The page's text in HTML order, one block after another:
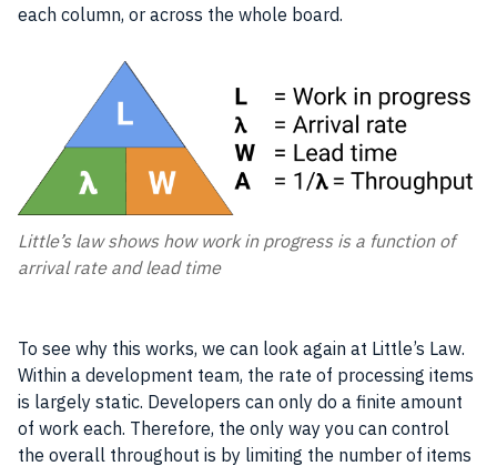
each column, or across the whole board.
Little’s law shows how work in progress is a function of
arrival rate and lead time
To see why this works, we can look again at Little’s Law.
Within a development team, the rate of processing items
is largely static. Developers can only do a finite amount
of work each. Therefore, the only way you can control
the overall throughout is by limiting the number of items